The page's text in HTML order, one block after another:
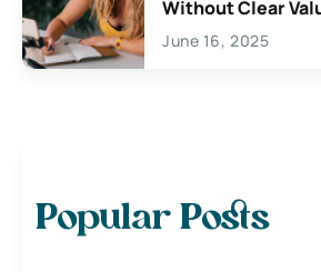
Without Clear
June 16, 2025
Popular Posts